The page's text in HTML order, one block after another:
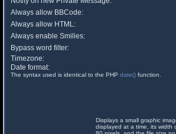
Always allow BBCode:
Always allow HTML:
Always enable Smilies:
Bypass word filter:
Timezone:
Date format:
The syntax used is identical to the PHP date() function.
Displays a small graphic
displayed at a time, its